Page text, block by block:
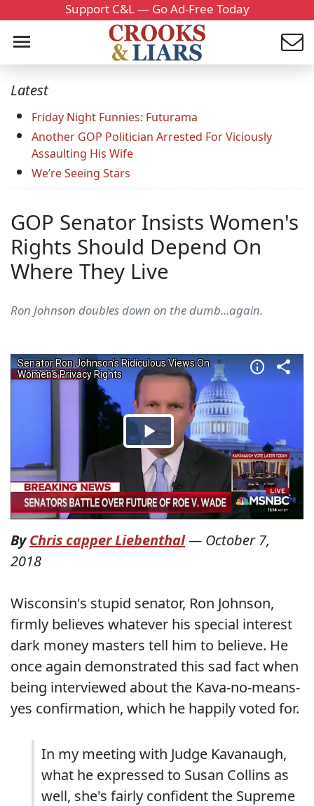
Support C&L — Go Ad-Free Today
Latest
Friday Night Funnies: Futurama
Another GOP Politician Arrested For Viciously
Assaulting His Wife
We’re Seeing Stars
GOP Senator Insists Women's
Rights Should Depend On
Where They Live
Ron Johnson doubles down on the dumb...again.
ByChris capper Liebenthal— October 7,
2018
Wisconsin's stupid senator, Ron Johnson,
firmly believes whatever his special interest
dark money masters tell him to believe. He
once again demonstrated this sad fact when
being interviewed about the Kava-no-means-
yes confirmation, which he happily voted for.
In my meeting with Judge Kavanaugh,
what he expressed to Susan Collins as
well, she's fairly confident the Supreme